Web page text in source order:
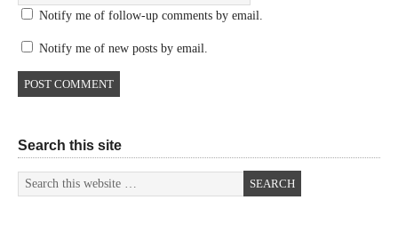
Notify me of follow-up comments by email.
Notify me of new posts by email.
Search this site